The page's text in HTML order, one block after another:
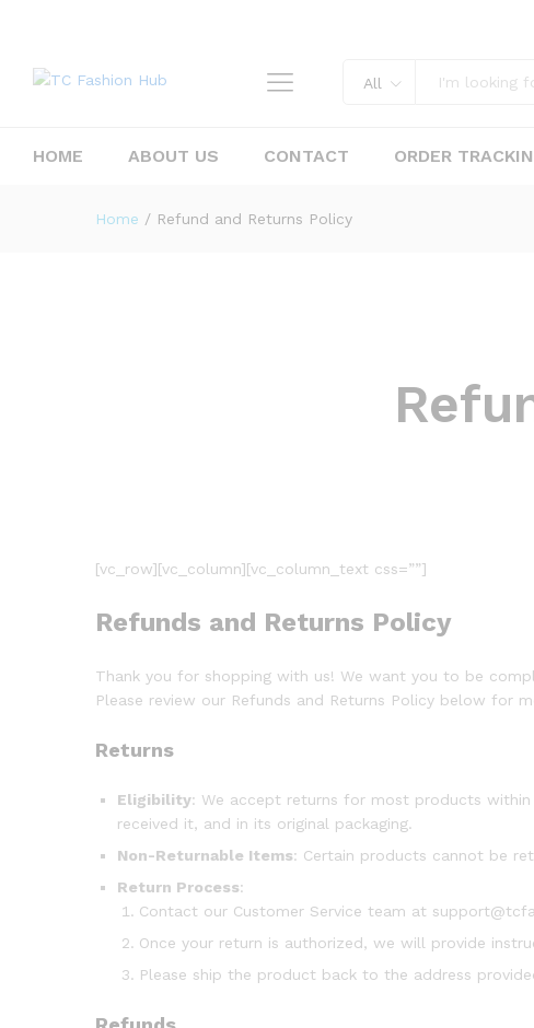
All
HOME ABOUT US CONTACT ORDER
Home / Refund and Returns Policy
[vc_row][vc_column][vc_column_text css=””]
Refunds and Returns Policy
Thank you for shopping with us! We want you to be
Please review our Refunds and Returns Policy below for
Returns
Eligibility: We accept returns for most products within
received it, and in its original packaging.
Non-Returnable Items: Certain products cannot be
Return Process:
Contact our Customer Service team at
Once your return is authorized, we will provide
Please ship the product back to the address